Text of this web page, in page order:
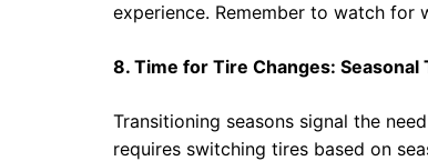
experience. Remember to watch for
8. Time for Tire Changes: Seasonal
Transitioning seasons signal the
requires switching tires based on